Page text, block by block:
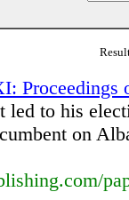
led to his
on